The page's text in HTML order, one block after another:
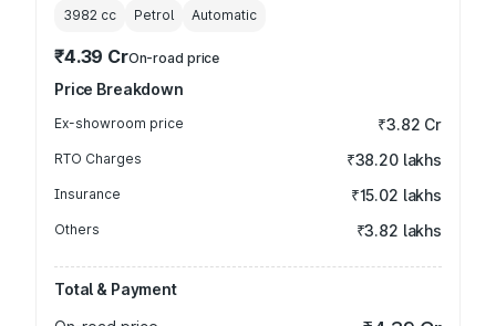
3982 cc Petrol Automatic
₹4.39 CrOn-road price
Price Breakdown
Ex-showroom price ₹3.82 Cr
RTO Charges ₹38.20 lakhs
Insurance ₹15.02 lakhs
Others ₹3.82 lakhs
Total & Payment